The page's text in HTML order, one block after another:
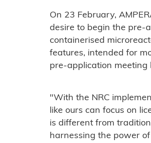
On 23 February,
desire to begin the pre-
containerised
features, intended for
pre-application meeting
"With the NRC
like ours can focus on
is different from
harnessing the power